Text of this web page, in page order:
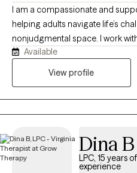
I am a compassionate and
helping adults navigate life’s
nonjudgmental space. I work
anxiety, stress, emotional
life transitions. My goal is to
Available
View profile
Dina B
LPC, 15 years of
experience